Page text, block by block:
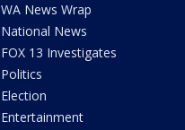
WA News Wrap
National News
FOX 13 Investigates
Politics
Election
Entertainment